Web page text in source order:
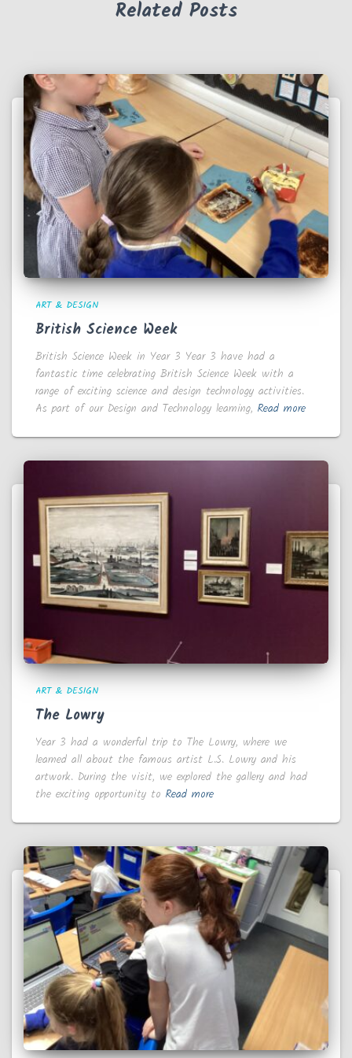
Related Posts
ART & DESIGN
British Science Week
British Science Week in Year 3 Year 3 have had a
fantastic time celebrating British Science Week with a
range of exciting science and design technology activities.
As part of our Design and Technology learning, Read more
ART & DESIGN
The Lowry
Year 3 had a wonderful trip to The Lowry, where we
learned all about the famous artist L.S. Lowry and his
artwork. During the visit, we explored the gallery and had
the exciting opportunity to Read more